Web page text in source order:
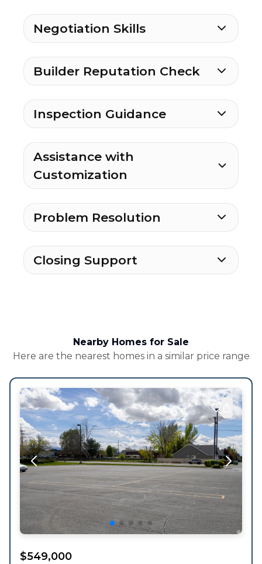
Negotiation Skills
Builder Reputation Check
Inspection Guidance
Assistance with
Customization
Problem Resolution
Closing Support
Nearby Homes for Sale
Here are the nearest homes in a similar price range
$549,000